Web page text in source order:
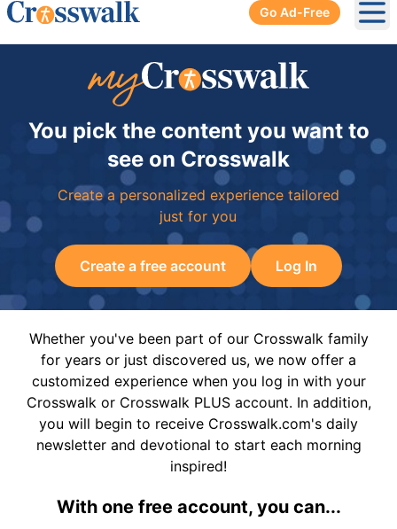
Go Ad-Free
You pick the content you want to
see on Crosswalk
Create a personalized experience tailored
just for you
Create a free account Log In
Whether you've been part of our Crosswalk family
for years or just discovered us, we now offer a
customized experience when you log in with your
Crosswalk or Crosswalk PLUS account. In addition,
you will begin to receive Crosswalk.com's daily
newsletter and devotional to start each morning
inspired!
With one free account, you can...